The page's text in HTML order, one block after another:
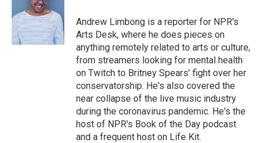
Andrew Limbong is a reporter for NPR's
Arts Desk, where he does pieces on
anything remotely related to arts or culture,
from streamers looking for mental health
on Twitch to Britney Spears' fight over her
conservatorship. He's also covered the
near collapse of the live music industry
during the coronavirus pandemic. He's the
host of NPR's Book of the Day podcast
and a frequent host on Life Kit.